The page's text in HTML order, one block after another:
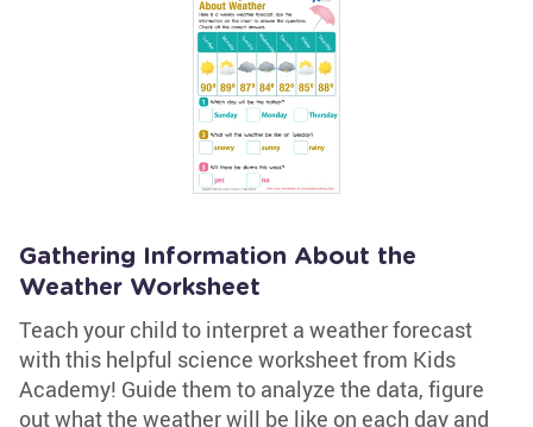
Gathering Information About the
Weather Worksheet
Teach your child to interpret a weather forecast
with this helpful science worksheet from Kids
Academy! Guide them to analyze the data, figure
out what the weather will be like on each day and